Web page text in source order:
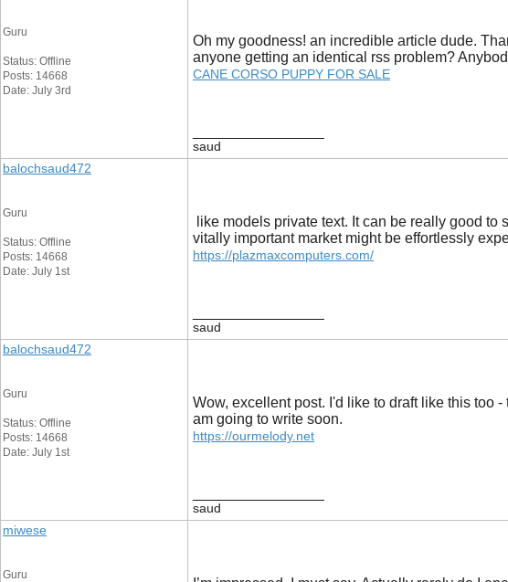
Guru
Status: Offline
Posts: 14668
Date: July 3rd
Oh my goodness! an incredible article dude.
anyone getting an identical rss problem?
CANE CORSO PUPPY FOR SALE
saud
balochsaud472
Guru
Status: Offline
Posts: 14668
Date: July 1st
like models private text. It can be really good
vitally important market might be effortlessly
https://plazmaxcomputers.com/
saud
balochsaud472
Guru
Status: Offline
Posts: 14668
Date: July 1st
Wow, excellent post. I'd like to draft like this too
am going to write soon.
https://ourmelody.net
saud
miwese
Guru